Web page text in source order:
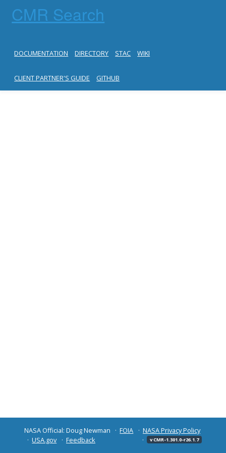
CMR Search
DOCUMENTATION DIRECTORY STAC WIKI
CLIENT PARTNER'S GUIDE GITHUB
NASA Official: Doug Newman FOIA
NASA Privacy Policy
USA.gov
Feedback v CMR-1.301.0-r26.1.7